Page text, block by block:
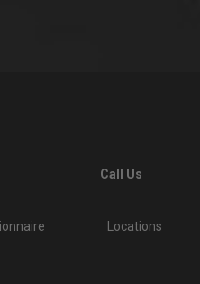
Call Us
Locations